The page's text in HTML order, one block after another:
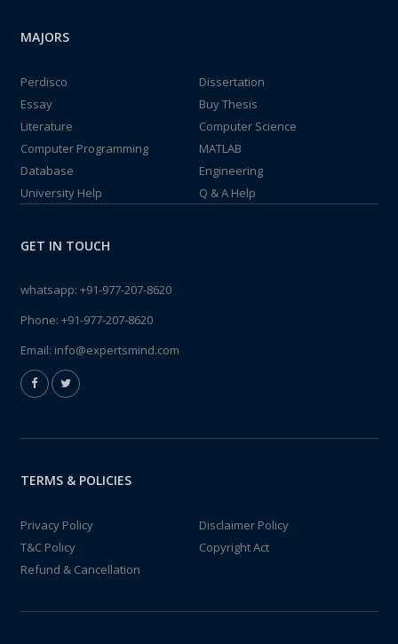
MAJORS
Perdisco
Dissertation
Essay
Buy Thesis
Literature
Computer Science
Computer Programming
MATLAB
Database
Engineering
University Help
Q & A Help
GET IN TOUCH
whatsapp: +91-977-207-8620
Phone: +91-977-207-8620
Email: info@expertsmind.com
TERMS & POLICIES
Privacy Policy
Disclaimer Policy
T&C Policy
Copyright Act
Refund & Cancellation